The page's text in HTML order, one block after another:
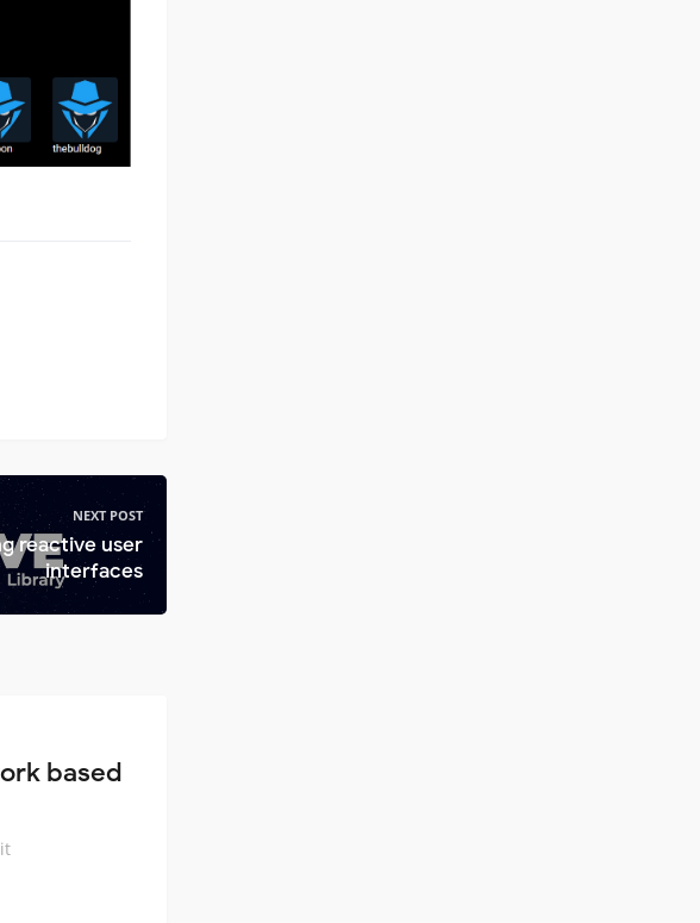
NEXT POST
reactive user
interfaces
based